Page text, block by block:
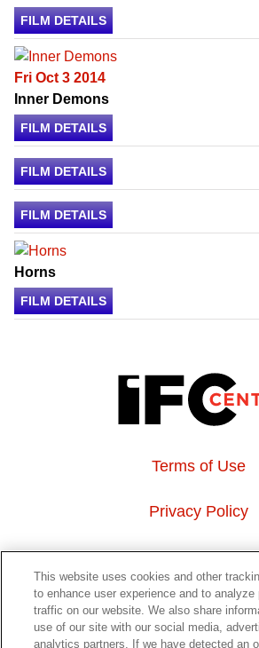
FILM DETAILS
Fri Oct 3 2014
Inner Demons
FILM DETAILS
FILM DETAILS
FILM DETAILS
Horns
FILM DETAILS
Terms of Use
Privacy Policy
About Us
Event Hosting
This website uses cookies and other
to enhance user experience and to analyze
traffic on our website. We also share
use of our site with our social media,
analytics partners. If we have detected an